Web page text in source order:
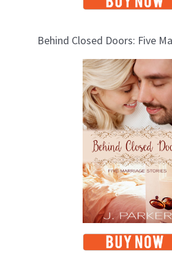
Behind Closed Doors: Five